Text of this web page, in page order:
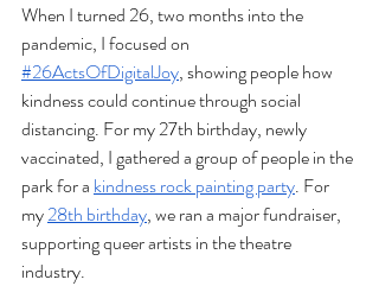
When I turned 26, two months into the
pandemic, I focused on
#26ActsOfDigitalJoy, showing people how
kindness could continue through social
distancing. For my 27th birthday, newly
vaccinated, I gathered a group of people in the
park for a kindness rock painting party. For
my 28th birthday, we ran a major fundraiser,
supporting queer artists in the theatre
industry.